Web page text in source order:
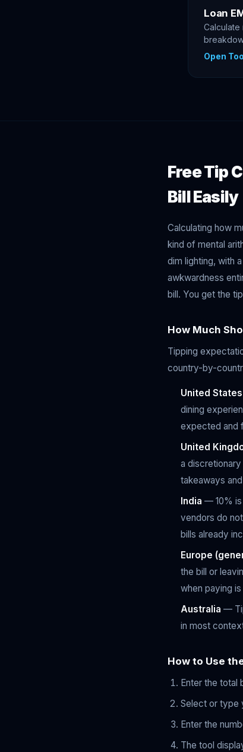
Loan
Calculate
Open
Free Tip
Bill Easily
Calculating how
kind of mental
dim lighting, with
awkwardness
bill. You get the
How Much
Tipping
country-by-
United States
dining
expected and
United
a
takeaways
India — 10% is
vendors do
bills already
Europe
the bill or
when paying
Australia —
in most
How to Use
Enter the total
Select or type
Enter the
The tool